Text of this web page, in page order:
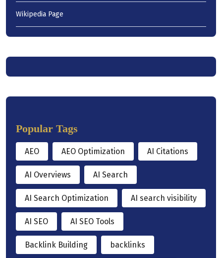
Wikipedia Page
Popular Tags
AEO AEO Optimization AI Citations
AI Overviews AI Search
AI Search Optimization AI search visibility
AI SEO AI SEO Tools
Backlink Building backlinks